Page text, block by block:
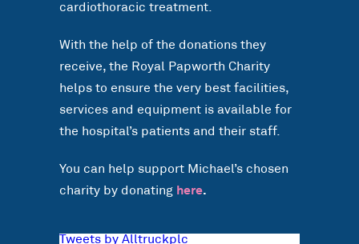
cardiothoracic treatment.
With the help of the donations they
receive, the Royal Papworth Charity
helps to ensure the very best facilities,
services and equipment is available for
the hospital’s patients and their staff.
You can help support Michael’s chosen
charity by donating here.
Tweets by Alltruckplc